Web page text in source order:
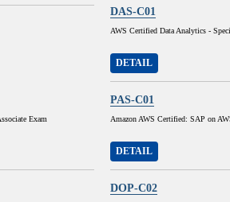
DAS-C01
AWS Certified Data Analytics -
DETAIL
Exam
PAS-C01
Amazon AWS Certified: SAP on
DETAIL
DOP-C02